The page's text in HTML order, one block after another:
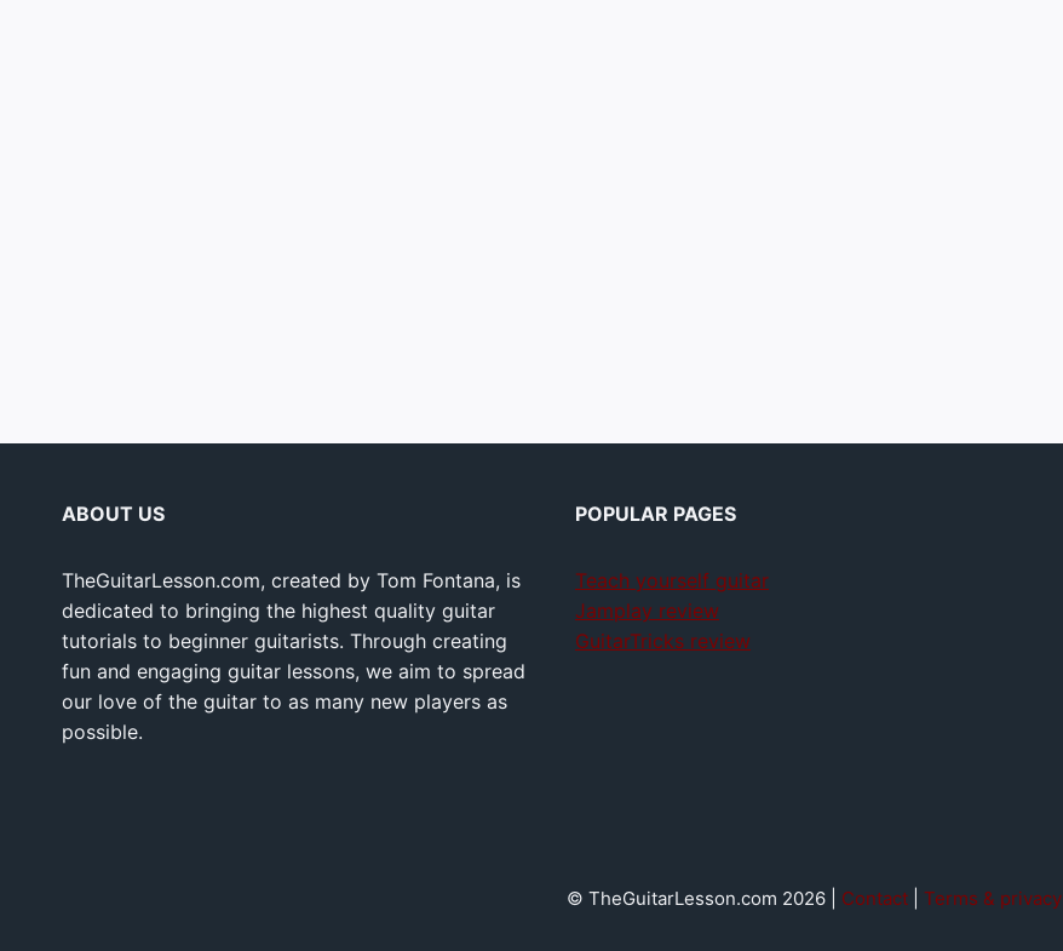
ABOUT US
TheGuitarLesson.com, created by Tom Fontana, is
dedicated to bringing the highest quality guitar
tutorials to beginner guitarists. Through creating
fun and engaging guitar lessons, we aim to spread
our love of the guitar to as many new players as
possible.
POPULAR PAGES
Teach yourself guitar
Jamplay review
GuitarTricks review
© TheGuitarLesson.com 2026 | Contact| Terms & privacy